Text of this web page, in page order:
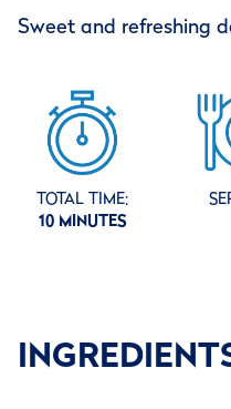
Sweet and refreshing
TOTAL TIME:
10 MINUTES